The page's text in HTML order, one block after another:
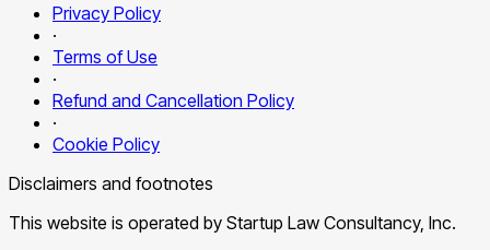
Privacy Policy
·
Terms of Use
·
Refund and Cancellation Policy
·
Cookie Policy
Disclaimers and footnotes
This website is operated by Startup Law Consultancy, Inc.